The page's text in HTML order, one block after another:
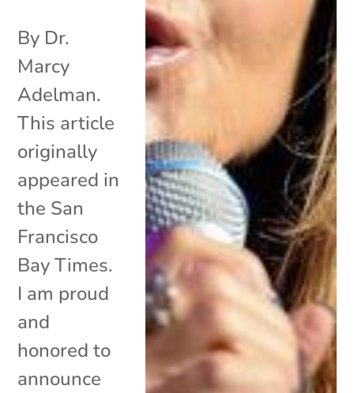
By Dr.
Marcy
Adelman.
This article
originally
appeared in
the San
Francisco
Bay Times.
I am proud
and
honored to
announce